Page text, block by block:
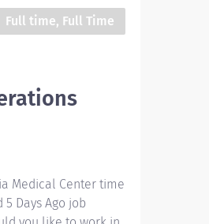
Full time, Full Time
Medical Center time
Days Ago job